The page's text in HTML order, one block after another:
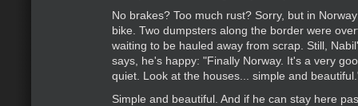
No brakes? Too much rust? Sorry, but in
bike. Two dumpsters along the border were
waiting to be hauled away from scrap. Still,
says, he's happy: "Finally Norway. It's a very
quiet. Look at the houses... simple and
Simple and beautiful. And if he can stay here